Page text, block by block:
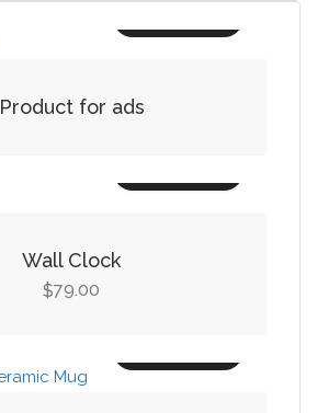
Product for ads
Wall Clock
$79.00